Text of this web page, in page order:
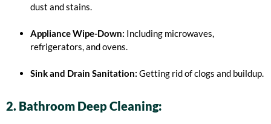
dust and stains.
Appliance Wipe-Down: Including microwaves,
refrigerators, and ovens.
Sink and Drain Sanitation: Getting rid of clogs and buildup.
2. Bathroom Deep Cleaning: